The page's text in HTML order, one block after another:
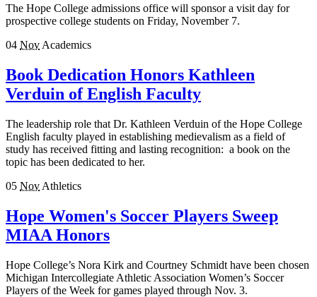
The Hope College admissions office will sponsor a visit day for
prospective college students on Friday, November 7.
04 Nov Academics
Book Dedication Honors Kathleen
Verduin of English Faculty
The leadership role that Dr. Kathleen Verduin of the Hope College
English faculty played in establishing medievalism as a field of
study has received fitting and lasting recognition: a book on the
topic has been dedicated to her.
05 Nov Athletics
Hope Women's Soccer Players Sweep
MIAA Honors
Hope College’s Nora Kirk and Courtney Schmidt have been chosen
Michigan Intercollegiate Athletic Association Women’s Soccer
Players of the Week for games played through Nov. 3.